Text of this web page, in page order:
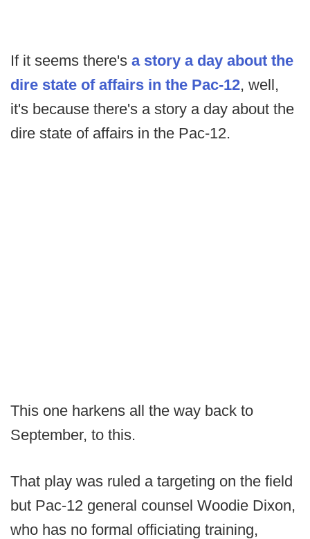
If it seems there's a story a day about the
dire state of affairs in the Pac-12, well,
it's because there's a story a day about the
dire state of affairs in the Pac-12.
This one harkens all the way back to
September, to this.
That play was ruled a targeting on the field
but Pac-12 general counsel Woodie Dixon,
who has no formal officiating training,